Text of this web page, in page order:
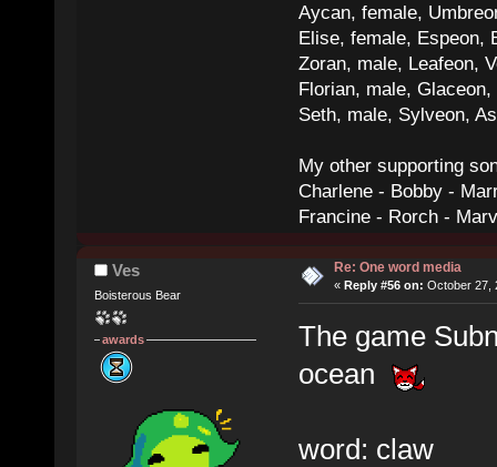
Aycan, female,
Elise, female, Espeon,
Zoran, male, Leafeon,
Florian, male,
Seth, male, Sylveon,
My other supporting
Charlene - Bobby -
Francine - Rorch -
Ves
Boisterous Bear
awards
Re: One word media
« Reply #56 on: October 27,
The game
ocean
word: claw